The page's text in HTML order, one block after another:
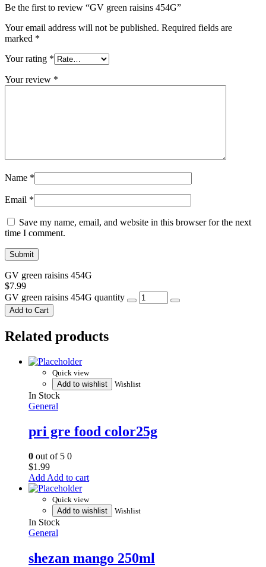
Be the first to review “GV green raisins 454G”
Your email address will not be published. Required fields are
marked *
Your rating *
Your review *
Name *
Email *
Save my name, email, and website in this browser for the next
time I comment.
GV green raisins 454G
$7.99
GV green raisins 454G quantity
Add to Cart
Related products
Quick view
Add to wishlist
Wishlist
In Stock
General
pri gre food color25g
0 out of 5 0
$1.99
Add to cart
Quick view
Add to wishlist
Wishlist
In Stock
General
shezan mango 250ml